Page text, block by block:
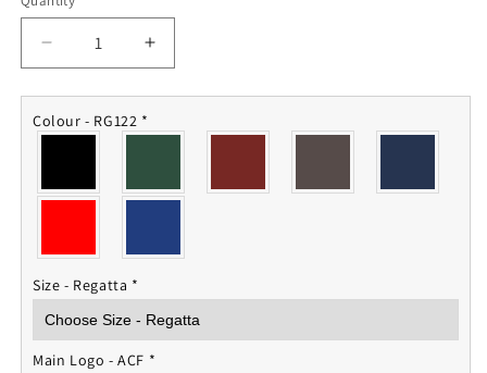
Decrease
quantity
for
ACF
Increase
quantity
for
Colour - RG122 *
Size - Regatta *
Main Logo - ACF *